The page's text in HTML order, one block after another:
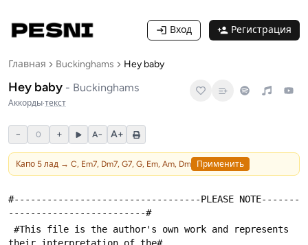
Вход Регистрация
Главная Buckinghams Hey baby
Hey baby - Buckinghams
Аккорды·текст
− 0 + A− A+
Капо 5 лад → C, Em7, Dm7, G7, G, Em, Am, Dm Применить
#----------------------------------PLEASE NOTE-------
-------------------------#